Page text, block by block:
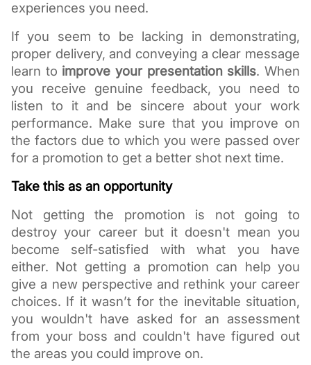
experiences you need.
If you seem to be lacking in demonstrating,
proper delivery, and conveying a clear message
learn to improve your presentation skills. When
you receive genuine feedback, you need to
listen to it and be sincere about your work
performance. Make sure that you improve on
the factors due to which you were passed over
for a promotion to get a better shot next time.
Take this as an opportunity
Not getting the promotion is not going to
destroy your career but it doesn't mean you
become self-satisfied with what you have
either. Not getting a promotion can help you
give a new perspective and rethink your career
choices. If it wasn’t for the inevitable situation,
you wouldn't have asked for an assessment
from your boss and couldn't have figured out
the areas you could improve on.